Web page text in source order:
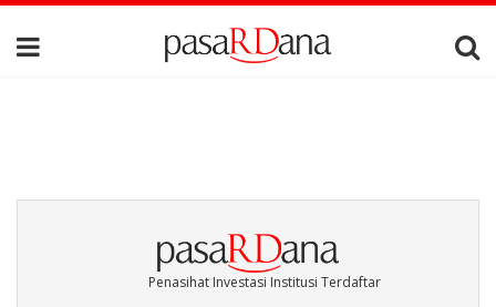
Penasihat Investasi Institusi Terdaftar